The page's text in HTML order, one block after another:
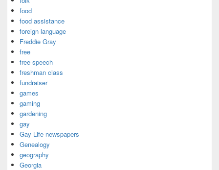
food
food assistance
foreign language
Freddie Gray
free
free speech
freshman class
fundraiser
games
gaming
gardening
gay
Gay Life newspapers
Genealogy
geography
Georgia